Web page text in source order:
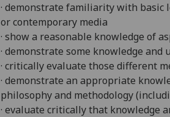
· demonstrate familiarity with
or contemporary media
· show a reasonable knowledge of
· demonstrate some knowledge
· critically evaluate those different
· demonstrate an appropriate
philosophy and methodology
· evaluate critically that knowledge